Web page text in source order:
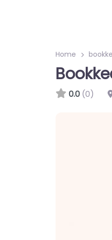
Home
0.0 (0)